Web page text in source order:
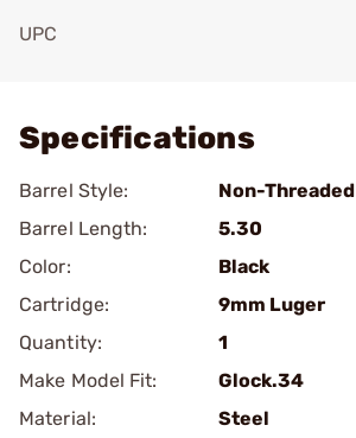
UPC
Specifications
Barrel Style:
Non-Threaded
Barrel Length:
5.30
Color:
Black
Cartridge:
9mm Luger
Quantity:
1
Make Model Fit:
Glock.34
Material:
Steel